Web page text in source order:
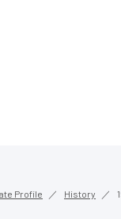
Profile History